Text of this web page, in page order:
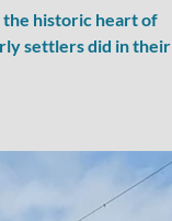
the historic heart of
settlers did in their